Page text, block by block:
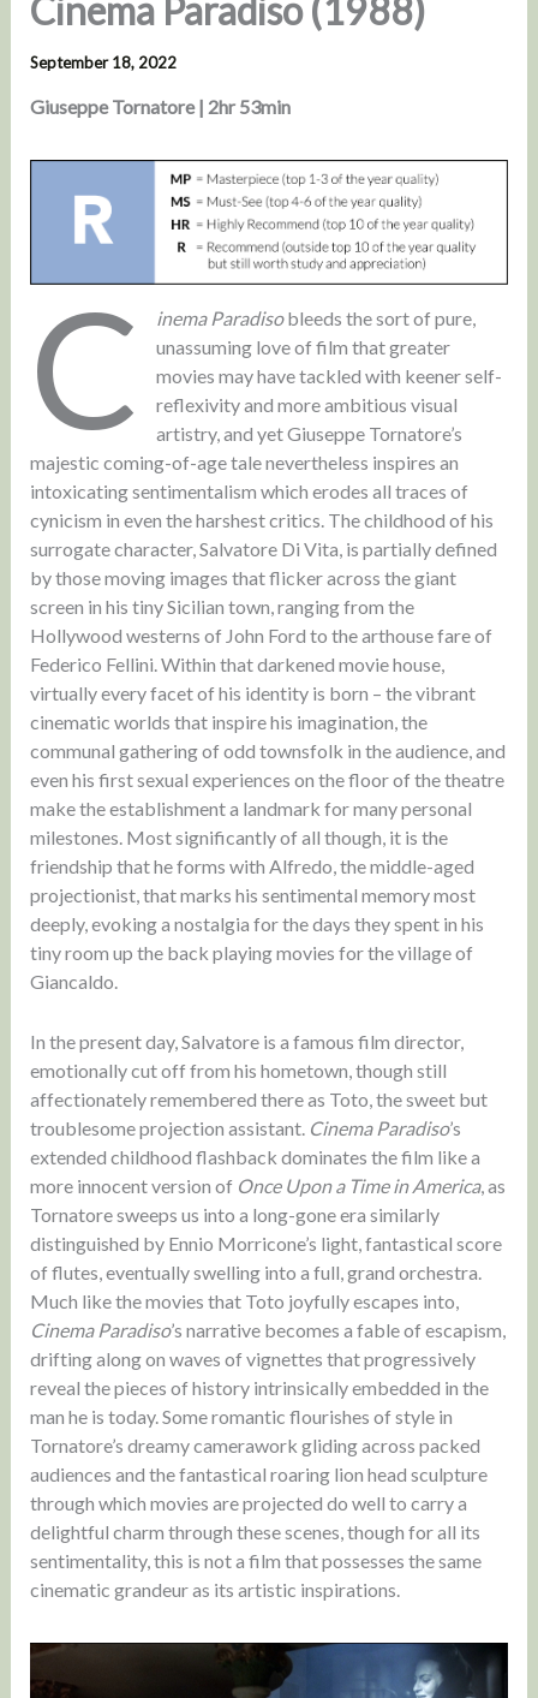
Cinema Paradiso (1988)
September 18, 2022
Giuseppe Tornatore | 2hr 53min
C inema Paradisobleeds the sort of pure,
unassuming love of film that greater
movies may have tackled with keener self-
reflexivity and more ambitious visual
artistry, and yet Giuseppe Tornatore’s
majestic coming-of-age tale nevertheless inspires an
intoxicating sentimentalism which erodes all traces of
cynicism in even the harshest critics. The childhood of his
surrogate character, Salvatore Di Vita, is partially defined
by those moving images that flicker across the giant
screen in his tiny Sicilian town, ranging from the
Hollywood westerns of John Ford to the arthouse fare of
Federico Fellini. Within that darkened movie house,
virtually every facet of his identity is born – the vibrant
cinematic worlds that inspire his imagination, the
communal gathering of odd townsfolk in the audience, and
even his first sexual experiences on the floor of the theatre
make the establishment a landmark for many personal
milestones. Most significantly of all though, it is the
friendship that he forms with Alfredo, the middle-aged
projectionist, that marks his sentimental memory most
deeply, evoking a nostalgia for the days they spent in his
tiny room up the back playing movies for the village of
Giancaldo.
In the present day, Salvatore is a famous film director,
emotionally cut off from his hometown, though still
affectionately remembered there as Toto, the sweet but
troublesome projection assistant. Cinema Paradiso’s
extended childhood flashback dominates the film like a
more innocent version of Once Upon a Time in America, as
Tornatore sweeps us into a long-gone era similarly
distinguished by Ennio Morricone’s light, fantastical score
of flutes, eventually swelling into a full, grand orchestra.
Much like the movies that Toto joyfully escapes into,
Cinema Paradiso’s narrative becomes a fable of escapism,
drifting along on waves of vignettes that progressively
reveal the pieces of history intrinsically embedded in the
man he is today. Some romantic flourishes of style in
Tornatore’s dreamy camerawork gliding across packed
audiences and the fantastical roaring lion head sculpture
through which movies are projected do well to carry a
delightful charm through these scenes, though for all its
sentimentality, this is not a film that possesses the same
cinematic grandeur as its artistic inspirations.